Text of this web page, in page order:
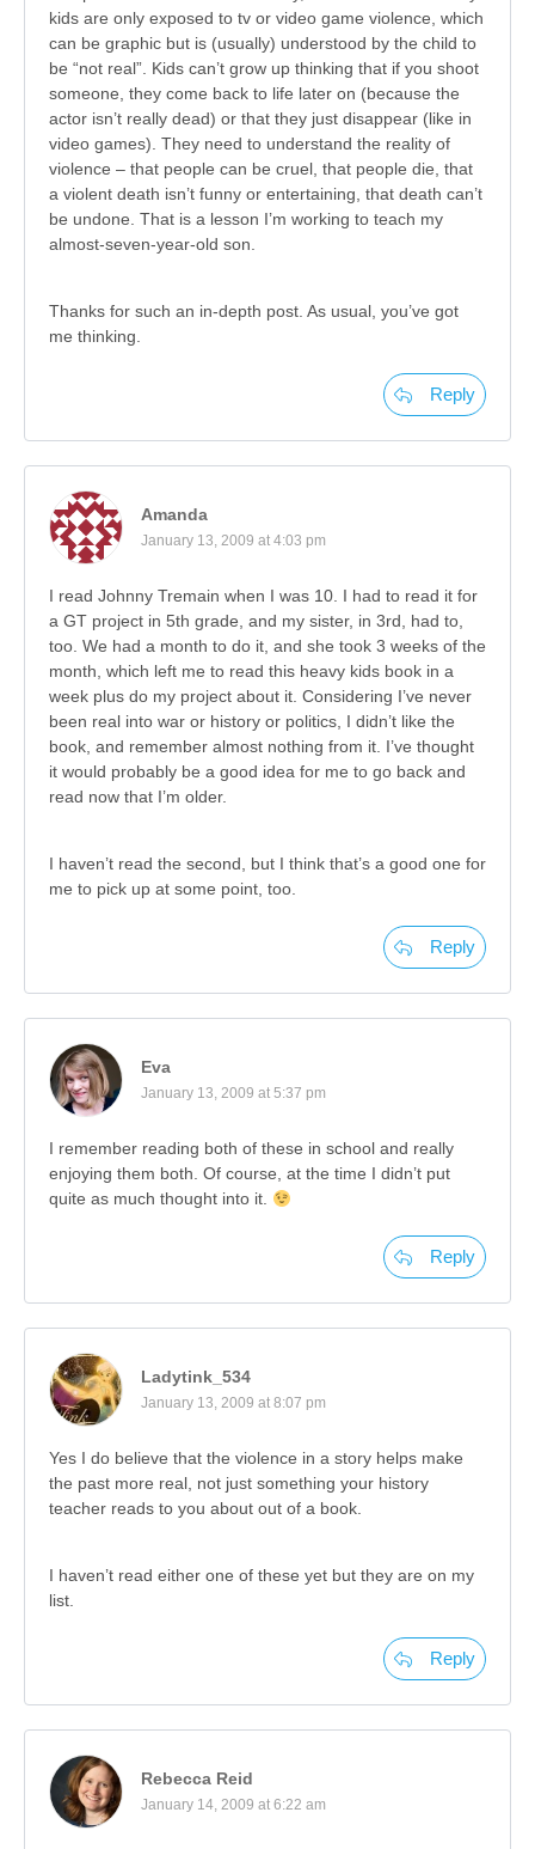
kids are only exposed to tv or video game violence, which
can be graphic but is (usually) understood by the child to
be “not real”. Kids can’t grow up thinking that if you shoot
someone, they come back to life later on (because the
actor isn’t really dead) or that they just disappear (like in
video games). They need to understand the reality of
violence – that people can be cruel, that people die, that
a violent death isn’t funny or entertaining, that death can’t
be undone. That is a lesson I’m working to teach my
almost-seven-year-old son.
Thanks for such an in-depth post. As usual, you’ve got
me thinking.
Reply
Amanda
January 13, 2009 at 4:03 pm
I read Johnny Tremain when I was 10. I had to read it for
a GT project in 5th grade, and my sister, in 3rd, had to,
too. We had a month to do it, and she took 3 weeks of the
month, which left me to read this heavy kids book in a
week plus do my project about it. Considering I’ve never
been real into war or history or politics, I didn’t like the
book, and remember almost nothing from it. I’ve thought
it would probably be a good idea for me to go back and
read now that I’m older.
I haven’t read the second, but I think that’s a good one for
me to pick up at some point, too.
Reply
Eva
January 13, 2009 at 5:37 pm
I remember reading both of these in school and really
enjoying them both. Of course, at the time I didn’t put
quite as much thought into it.
Reply
Ladytink_534
January 13, 2009 at 8:07 pm
Yes I do believe that the violence in a story helps make
the past more real, not just something your history
teacher reads to you about out of a book.
I haven’t read either one of these yet but they are on my
list.
Reply
Rebecca Reid
January 14, 2009 at 6:22 am